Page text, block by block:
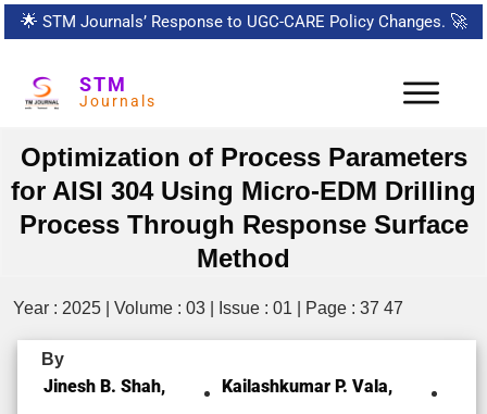
🌟 STM Journals’ Response to UGC-CARE Policy Changes. 🚀
STM
Journals
Optimization of Process Parameters
for AISI 304 Using Micro-EDM Drilling
Process Through Response Surface
Method
Year : 2025 | Volume : 03 | Issue : 01 | Page : 37 47
By
Jinesh B. Shah, Kailashkumar P. Vala,